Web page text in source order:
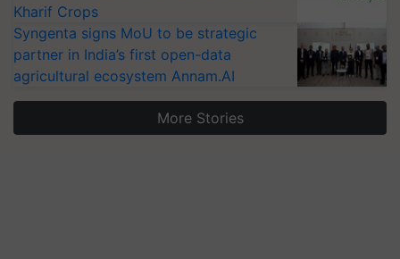
Kharif Crops
Syngenta signs MoU to be strategic
partner in India’s first open-data
agricultural ecosystem Annam.AI
More Stories